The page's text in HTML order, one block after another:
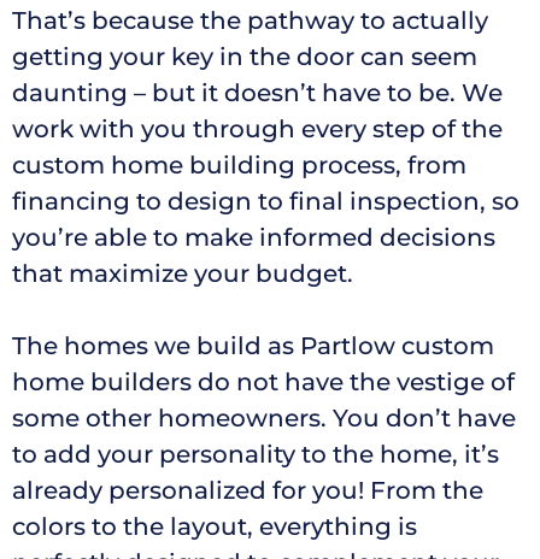
That’s because the pathway to actually
getting your key in the door can seem
daunting – but it doesn’t have to be. We
work with you through every step of the
custom home building process, from
financing to design to final inspection, so
you’re able to make informed decisions
that maximize your budget.
The homes we build as Partlow custom
home builders do not have the vestige of
some other homeowners. You don’t have
to add your personality to the home, it’s
already personalized for you! From the
colors to the layout, everything is